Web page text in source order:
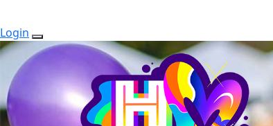
Login